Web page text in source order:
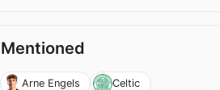
Mentioned
Arne Engels
Celtic